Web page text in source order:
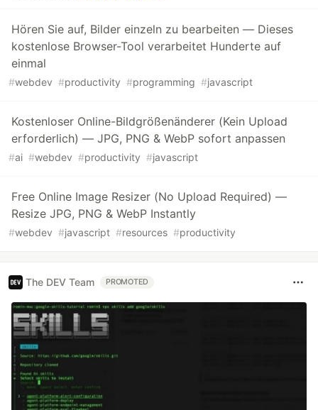
Hören Sie auf, Bilder einzeln zu bearbeiten — Dieses
kostenlose Browser-Tool verarbeitet Hunderte auf
einmal
#webdev #productivity #programming #javascript
Kostenloser Online-Bildgrößenänderer (Kein Upload
erforderlich) — JPG, PNG & WebP sofort anpassen
#ai #webdev #productivity #javascript
Free Online Image Resizer (No Upload Required) —
Resize JPG, PNG & WebP Instantly
#webdev #javascript #resources #productivity
The DEV Team PROMOTED